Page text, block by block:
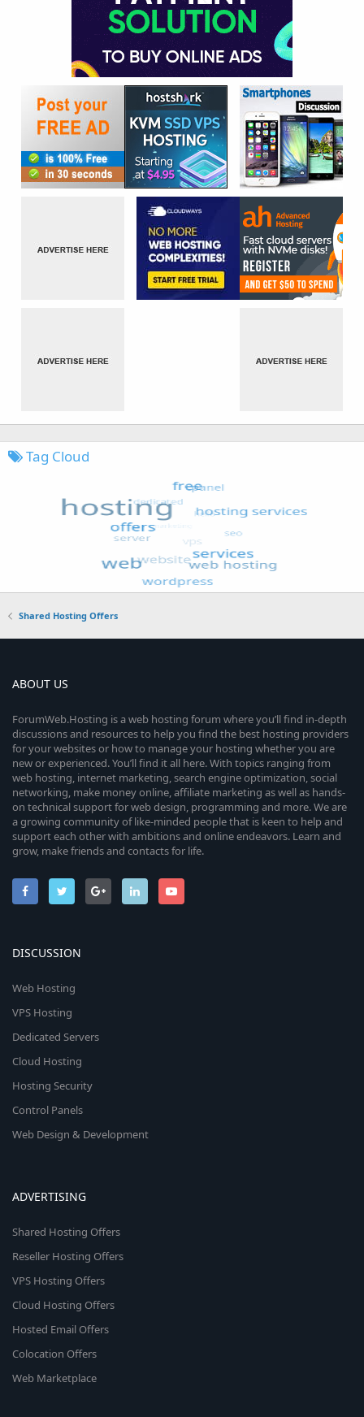
Tag Cloud
Shared Hosting Offers
ABOUT US
ForumWeb.Hosting is a web hosting forum where you’ll find in-depth
discussions and resources to help you find the best hosting providers
for your websites or how to manage your hosting whether you are
new or experienced. You’ll find it all here. With topics ranging from
web hosting, internet marketing, search engine optimization, social
networking, make money online, affiliate marketing as well as hands-
on technical support for web design, programming and more. We are
a growing community of like-minded people that is keen to help and
support each other with ambitions and online endeavors. Learn and
grow, make friends and contacts for life.
DISCUSSION
Web Hosting
VPS Hosting
Dedicated Servers
Cloud Hosting
Hosting Security
Control Panels
Web Design & Development
ADVERTISING
Shared Hosting Offers
Reseller Hosting Offers
VPS Hosting Offers
Cloud Hosting Offers
Hosted Email Offers
Colocation Offers
Web Marketplace